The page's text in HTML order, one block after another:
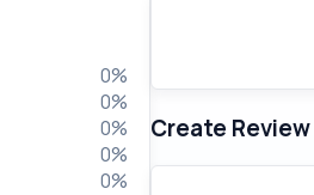
0%
0%
0%
0%
0%
Create Review